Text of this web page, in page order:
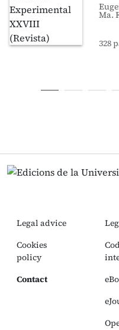
Ma.
328
Legal advice
Cookies
policy
Contact